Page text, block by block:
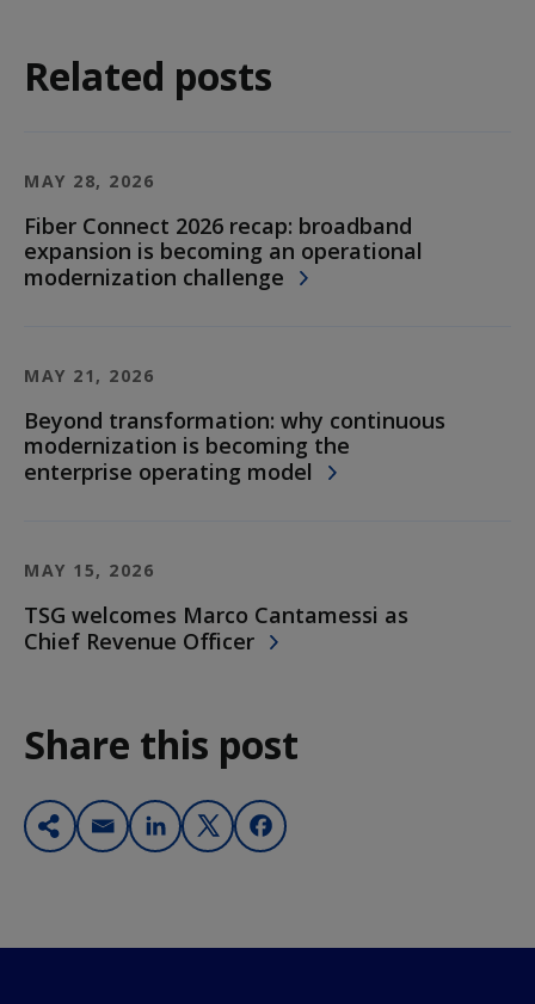
Related posts
MAY 28, 2026
Fiber Connect 2026 recap: broadband
expansion is becoming an operational
modernization challenge
MAY 21, 2026
Beyond transformation: why continuous
modernization is becoming the
enterprise operating model
MAY 15, 2026
TSG welcomes Marco Cantamessi as
Chief Revenue Officer
Share this post